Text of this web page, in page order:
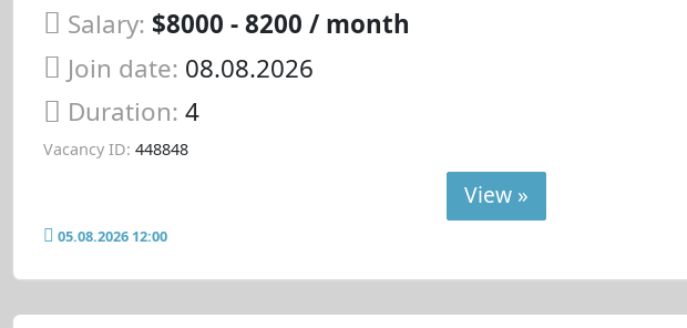
Salary: $8000 - 8200 / month
Join date: 08.08.2026
Duration: 4
Vacancy ID: 448848
View »
05.08.2026 12:00